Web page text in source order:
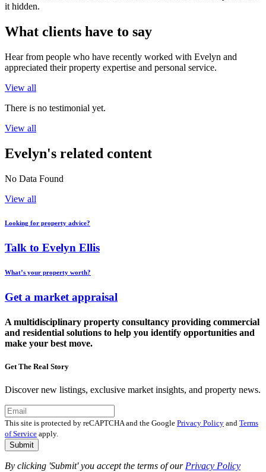
it hidden.
What clients have to say
Hear from people who have recently worked with Evelyn and
appreciated their property expertise and personal service.
View all
There is no testimonial yet.
View all
Evelyn's related content
No Data Found
View all
Looking for property advice?
Talk to Evelyn Ellis
What’s your property worth?
Get a market appraisal
A multidisciplinary property consultancy providing commercial
and residential solutions to help you identify opportunities and
make your best move.
Get The Real Story
Discover new listings, exclusive market insights, and property news.
This site is protected by reCAPTCHA and the Google Privacy Policy and Terms
of Service apply.
Submit
By clicking 'Submit' you accept the terms of our Privacy Policy